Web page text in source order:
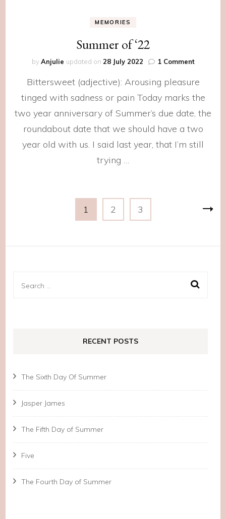
MEMORIES
Summer of ‘22
byAnjulie updated on 28 July 2022 1 Commenton
of
Bittersweet (adjective): Arousing pleasure
tinged with sadness or pain Today marks the
two year anniversary of Summer’s due date, the
roundabout date that we should have a two
year old with us. I said last year, that I’m still
trying …
navigation
Page
1 Page
2 Page
3
Search
RECENT POSTS
The Sixth Day Of Summer
Jasper James
The Fifth Day of Summer
Five
The Fourth Day of Summer